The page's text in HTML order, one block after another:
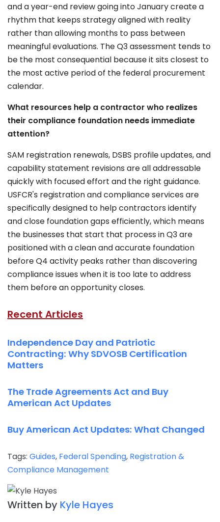
and a year-end review going into January create a
rhythm that keeps strategy aligned with reality
rather than allowing months to pass between
meaningful evaluations. The Q3 assessment tends to
be the most consequential because it sits closest to
the most active period of the federal procurement
calendar.
What resources help a contractor who realizes
their compliance foundation needs immediate
attention?
SAM registration renewals, DSBS profile updates, and
capability statement revisions are all addressable
quickly with focused effort and the right guidance.
USFCR's registration and compliance services are
specifically designed to help contractors identify
and close foundation gaps efficiently, which means
the businesses that start that process in Q3 are
positioned with a clean and accurate foundation
before Q4 activity peaks rather than discovering
compliance issues when it is too late to address
them before an opportunity closes.
Recent Articles
Independence Day and Patriotic
Contracting: Why SDVOSB Certification
Matters
The Trade Agreements Act and Buy
American Act Updates
Buy American Act Updates: What Changed
Tags: Guides, Federal Spending, Registration &
Compliance Management
Written by Kyle Hayes